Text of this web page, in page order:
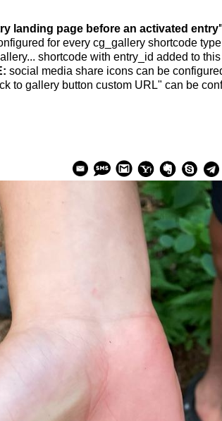
landing page before an activated
for every cg_gallery shortcode
shortcode with entry_id added to
social media share icons can be
to gallery button custom URL" can be